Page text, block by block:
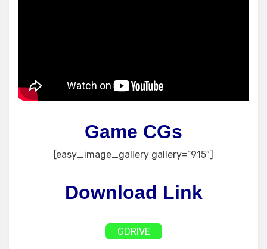
Game CGs
[easy_image_gallery gallery=”915″]
Download Link
GDRIVE